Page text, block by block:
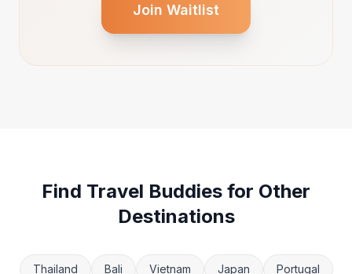
Join Waitlist
Find Travel Buddies for Other
Destinations
Thailand Bali Vietnam Japan Portugal